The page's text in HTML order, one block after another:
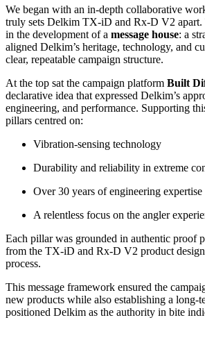
We began with an in-depth collaborative
truly sets Delkim TX-iD and Rx-D V2 apart.
in the development of a message house: a
aligned Delkim’s heritage, technology, and
clear, repeatable campaign structure.
At the top sat the campaign platform Built
declarative idea that expressed Delkim’s
engineering, and performance. Supporting
pillars centred on:
Vibration-sensing technology
Durability and reliability in extreme
Over 30 years of engineering expertise
A relentless focus on the angler
Each pillar was grounded in authentic proof
from the TX-iD and Rx-D V2 product
process.
This message framework ensured the
new products while also establishing a long-
positioned Delkim as the authority in bite